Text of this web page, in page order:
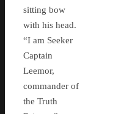
sitting bow
with his head.
“I am Seeker
Captain
Leemor,
commander of
the Truth